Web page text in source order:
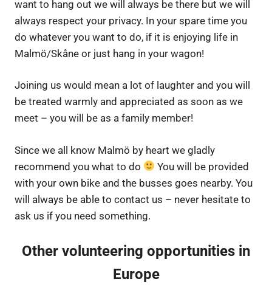
want to hang out we will always be there but we will
always respect your privacy. In your spare time you
do whatever you want to do, if it is enjoying life in
Malmö/Skåne or just hang in your wagon!
Joining us would mean a lot of laughter and you will
be treated warmly and appreciated as soon as we
meet – you will be as a family member!
Since we all know Malmö by heart we gladly
recommend you what to do
You will be provided
with your own bike and the busses goes nearby. You
will always be able to contact us – never hesitate to
ask us if you need something.
Other volunteering opportunities in
Europe